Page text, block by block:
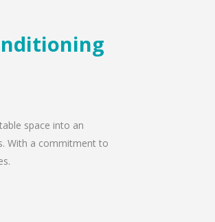
space into an
With a commitment to